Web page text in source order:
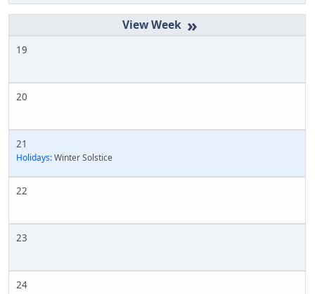
»
19
20
21
Holidays:Winter Solstice
22
23
24